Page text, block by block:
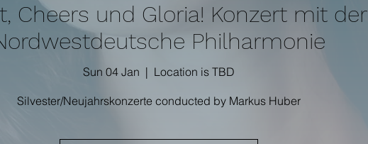
Cheers und Gloria! Konzert mit der
Philharmonie
Sun 04 Jan
  |
Location is TBD